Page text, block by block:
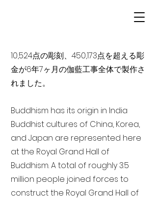
10,524点の彫刻、450,173点を超える彫
金が6年7ヶ月の伽藍工事全体で製作さ
れました。
Buddhism has its origin in India
Buddhist cultures of China, Korea,
and Japan are represented here
at the Royal Grand Hall of
Buddhism. A total of roughly 3.5
million people joined forces to
construct the Royal Grand Hall of